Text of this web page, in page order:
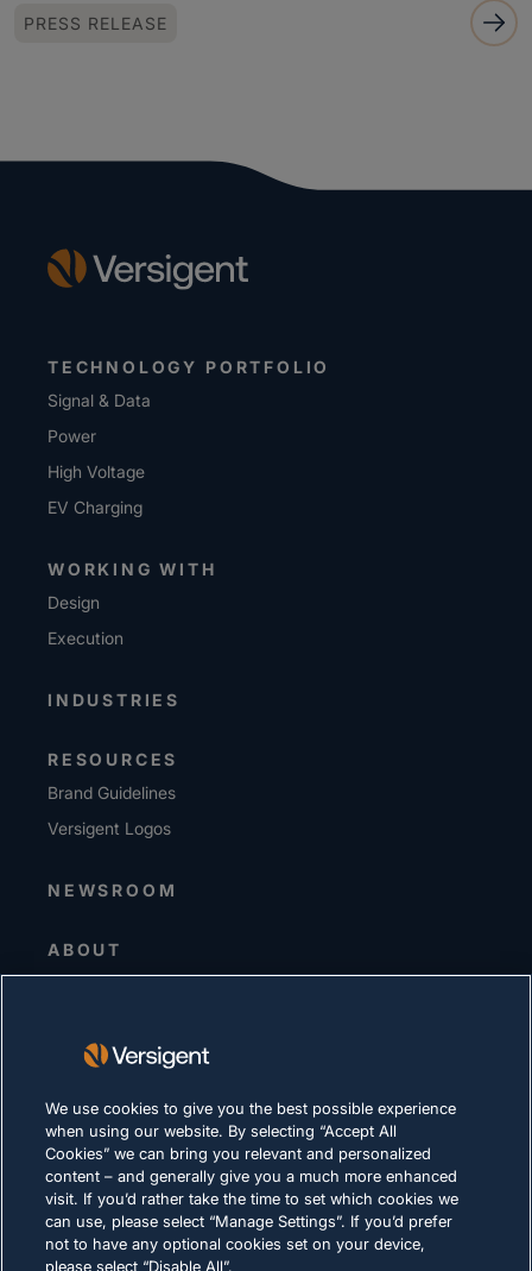
PRESS RELEASE
TECHNOLOGY PORTFOLIO
Signal & Data
Power
High Voltage
EV Charging
WORKING WITH
Design
Execution
INDUSTRIES
RESOURCES
Brand Guidelines
Versigent Logos
NEWSROOM
ABOUT
Senior Leadership
Suppliers
CAREERS
PRIVACY
Terms of Use
We use cookies to give you the best possible experience
when using our website. By selecting “Accept All
Cookies” we can bring you relevant and personalized
content – and generally give you a much more enhanced
visit. If you’d rather take the time to set which cookies we
can use, please select “Manage Settings”. If you’d prefer
not to have any optional cookies set on your device,
please select “Disable All”.